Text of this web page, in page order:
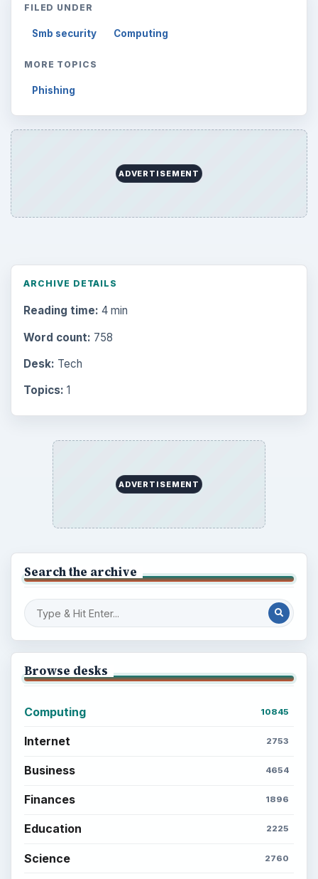
FILED UNDER
Smb security Computing
MORE TOPICS
Phishing
ADVERTISEMENT
ARCHIVE DETAILS
Reading time: 4 min
Word count: 758
Desk: Tech
Topics: 1
ADVERTISEMENT
Search the archive
Browse desks
Computing 10845
Internet 2753
Business 4654
Finances 1896
Education 2225
Science 2760